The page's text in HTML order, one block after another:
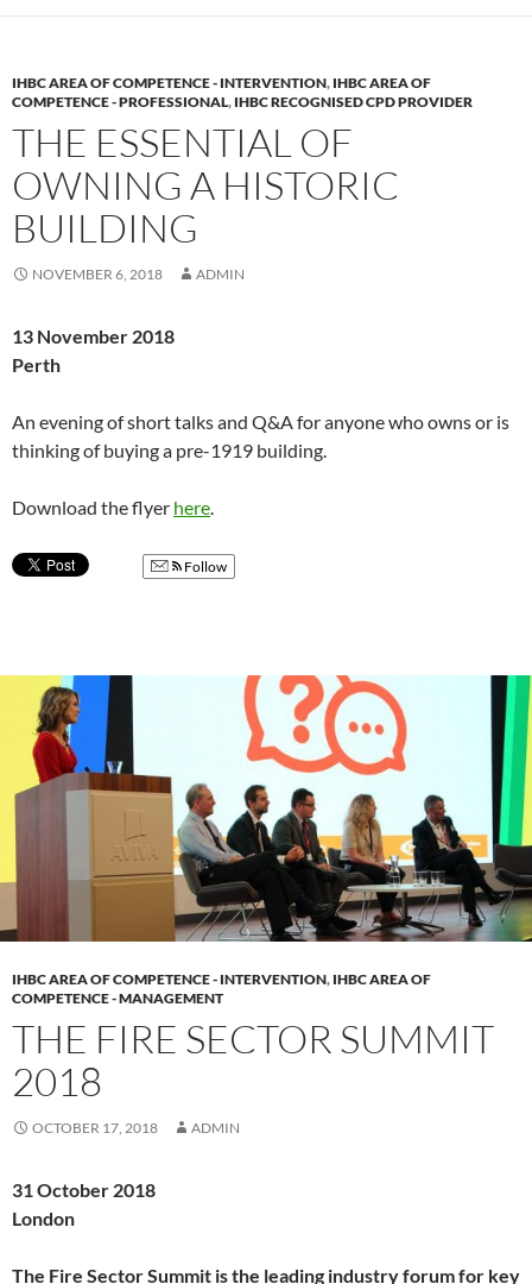
IHBC AREA OF COMPETENCE - INTERVENTION, IHBC AREA OF
COMPETENCE - PROFESSIONAL, IHBC RECOGNISED CPD PROVIDER
THE ESSENTIAL OF
OWNING A HISTORIC
BUILDING
NOVEMBER 6, 2018 ADMIN
13 November 2018
Perth
An evening of short talks and Q&A for anyone who owns or is
thinking of buying a pre-1919 building.
Download the flyer here.
Follow
IHBC AREA OF COMPETENCE - INTERVENTION, IHBC AREA OF
COMPETENCE - MANAGEMENT
THE FIRE SECTOR SUMMIT
2018
OCTOBER 17, 2018 ADMIN
31 October 2018
London
The Fire Sector Summit is the leading industry forum for key